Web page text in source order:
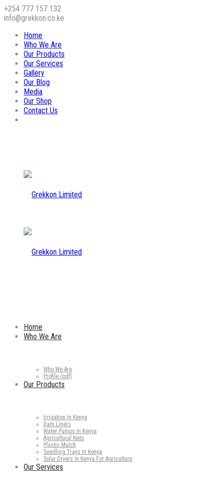
+254 777 157 132
info@grekkon.co.ke
Home
Who We Are
Our Products
Our Services
Gallery
Our Blog
Media
Our Shop
Contact Us
Home
Who We Are
Who We Are
Profile (pdf)
Our Products
Irrigation In Kenya
Dam Liners
Water Pumps In Kenya
Agricultural Nets
Plastic Mulch
Seedling Trays In Kenya
Solar Dryers In Kenya For Agriculture
Our Services